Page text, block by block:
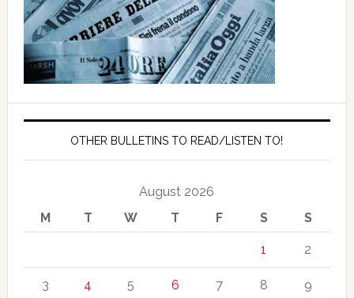
OTHER BULLETINS TO READ/LISTEN TO!
August 2026
M
T W T F S S
1 2
3 4 5 6 7 8 9